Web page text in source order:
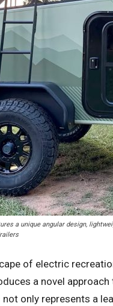
a unique angular design,
of electric
a novel
only represents a